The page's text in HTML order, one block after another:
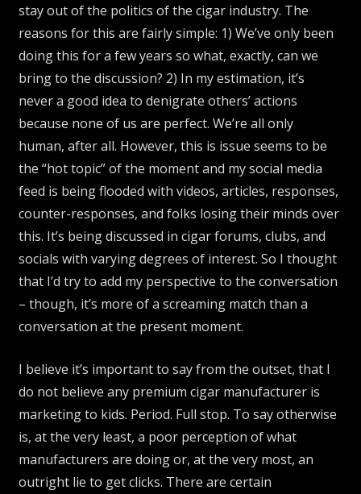
stay out of the politics of the cigar industry. The
reasons for this are fairly simple: 1) We’ve only been
doing this for a few years so what, exactly, can we
bring to the discussion? 2) In my estimation, it’s
never a good idea to denigrate others’ actions
because none of us are perfect. We’re all only
human, after all. However, this is issue seems to be
the “hot topic” of the moment and my social media
feed is being flooded with videos, articles, responses,
counter-responses, and folks losing their minds over
this. It’s being discussed in cigar forums, clubs, and
socials with varying degrees of interest. So I thought
that I’d try to add my perspective to the conversation
– though, it’s more of a screaming match than a
conversation at the present moment.
I believe it’s important to say from the outset, that I
do not believe any premium cigar manufacturer is
marketing to kids. Period. Full stop. To say otherwise
is, at the very least, a poor perception of what
manufacturers are doing or, at the very most, an
outright lie to get clicks. There are certain